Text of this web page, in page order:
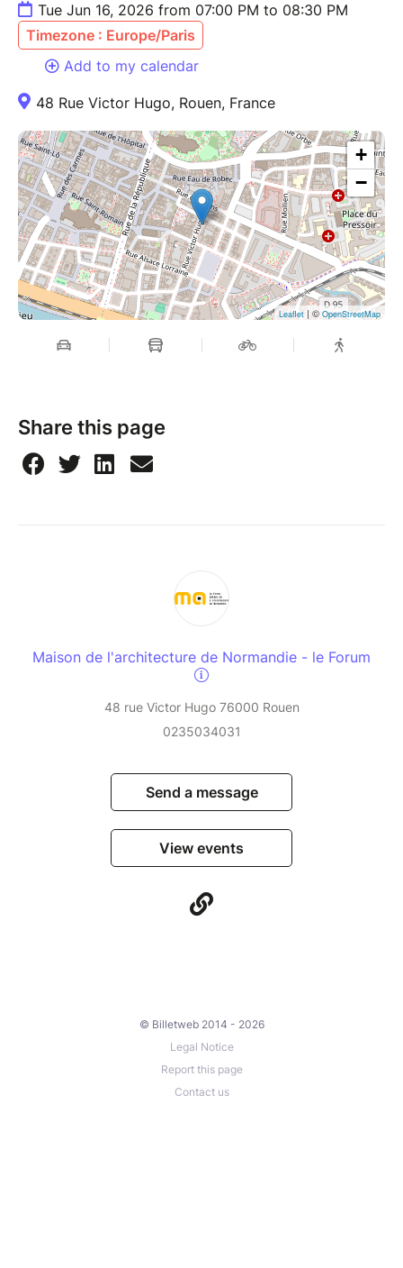
Tue Jun 16, 2026 from 07:00 PM to 08:30 PM
Timezone : Europe/Paris
Add to my calendar
48 Rue Victor Hugo, Rouen, France
+
−
Leaflet| ©OpenStreetMap
Share this page
Maison de l'architecture de Normandie - le Forum
48 rue Victor Hugo 76000 Rouen
0235034031
Send a message
View events
© Billetweb 2014 - 2026
Legal Notice
Report this page
Contact us